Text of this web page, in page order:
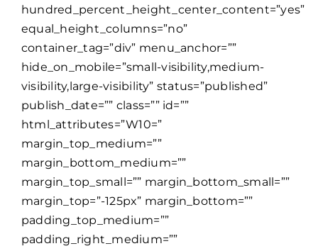
hundred_percent_height_center_content=”yes”
equal_height_columns=”no”
container_tag=”div” menu_anchor=””
hide_on_mobile=”small-visibility,medium-
visibility,large-visibility” status=”published”
publish_date=”” class=”” id=””
html_attributes=”W10=”
margin_top_medium=””
margin_bottom_medium=””
margin_top_small=”” margin_bottom_small=””
margin_top=”-125px” margin_bottom=””
padding_top_medium=””
padding_right_medium=””